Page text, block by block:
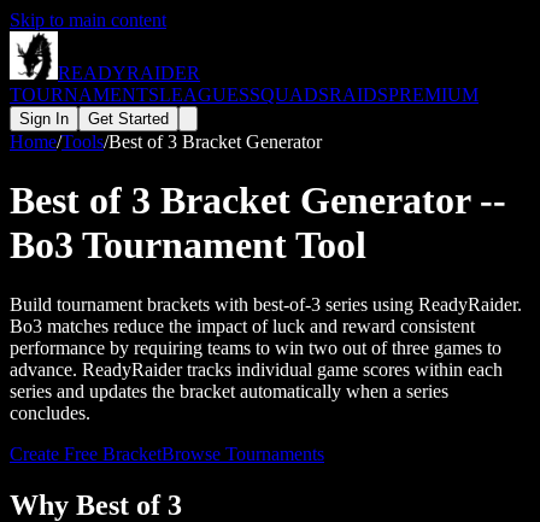
Skip to main content
READYRAIDER
TOURNAMENTSLEAGUESSQUADSRAIDSPREMIUM
Sign In Get Started
Home/Tools/Best of 3 Bracket Generator
Best of 3 Bracket Generator --
Bo3 Tournament Tool
Build tournament brackets with best-of-3 series using ReadyRaider.
Bo3 matches reduce the impact of luck and reward consistent
performance by requiring teams to win two out of three games to
advance. ReadyRaider tracks individual game scores within each
series and updates the bracket automatically when a series
concludes.
Create Free BracketBrowse Tournaments
Why Best of 3